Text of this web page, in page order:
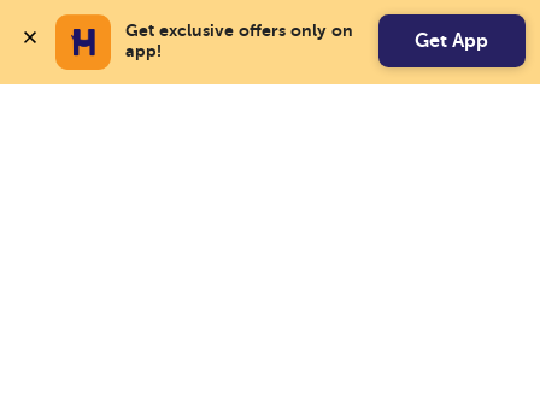
Get exclusive offers only on
app!
Get App